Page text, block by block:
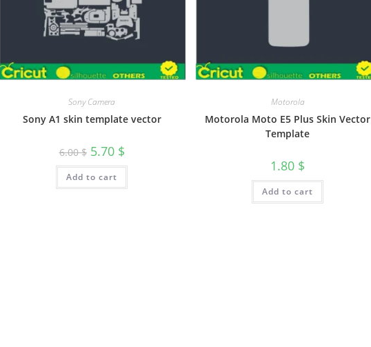
Sony Camera
Sony A1 skin template vector
6.00$ 5.70 $
Add to cart
Motorola
Motorola Moto E5 Plus Skin Vector
Template
1.80 $
Add to cart